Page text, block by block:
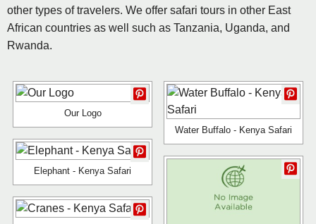
other types of travelers. We offer safari tours in other East
African countries as well such as Tanzania, Uganda, and
Rwanda.
Our Logo
Water Buffalo - Kenya Safari
Elephant - Kenya Safari